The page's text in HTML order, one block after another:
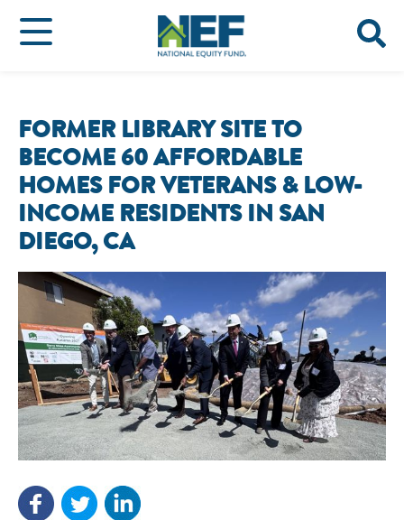
FORMER LIBRARY SITE TO
BECOME 60 AFFORDABLE
HOMES FOR VETERANS & LOW-
INCOME RESIDENTS IN SAN
DIEGO, CA
NEF ASSISTANT
National Equity Fund · Online